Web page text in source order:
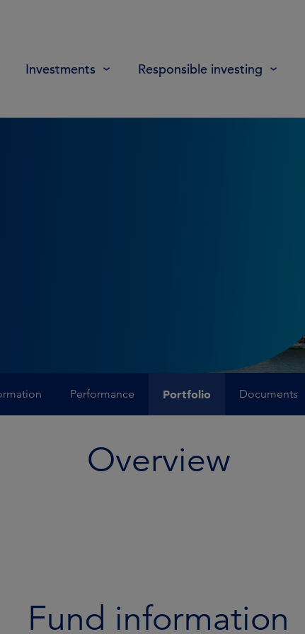
Investments Responsible investing
Performance Portfolio Documents
Overview
Fund information